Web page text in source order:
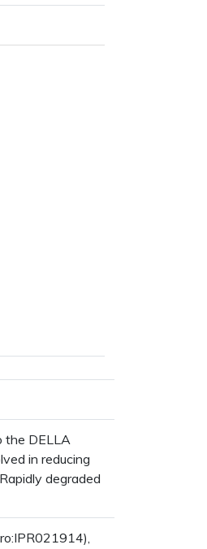
the DELLA
in reducing
degraded